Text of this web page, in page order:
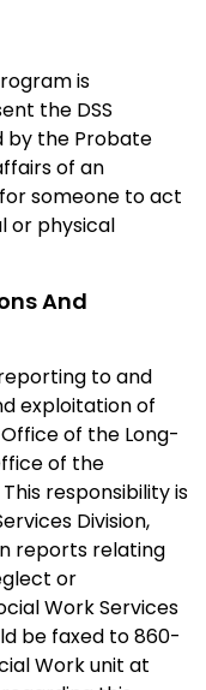
is
the DSS
by the Probate
of an
someone to act
or physical
And
to and
exploitation of
of the Long-
of the
responsibility is
Division,
reports relating
or
Work Services
be faxed to 860-
Work unit at